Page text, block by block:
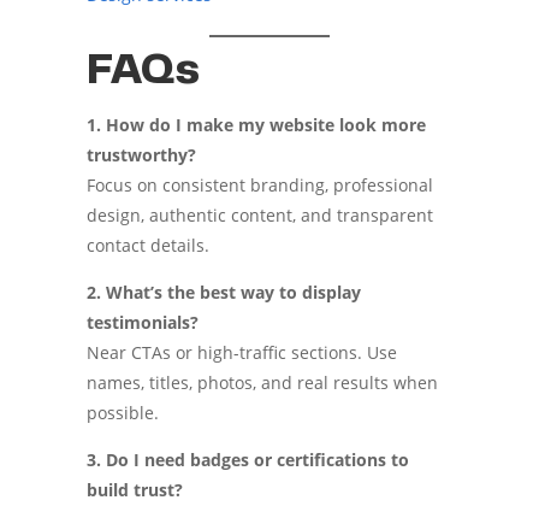
FAQs
1. How do I make my website look more
trustworthy?
Focus on consistent branding, professional
design, authentic content, and transparent
contact details.
2. What’s the best way to display
testimonials?
Near CTAs or high-traffic sections. Use
names, titles, photos, and real results when
possible.
3. Do I need badges or certifications to
build trust?